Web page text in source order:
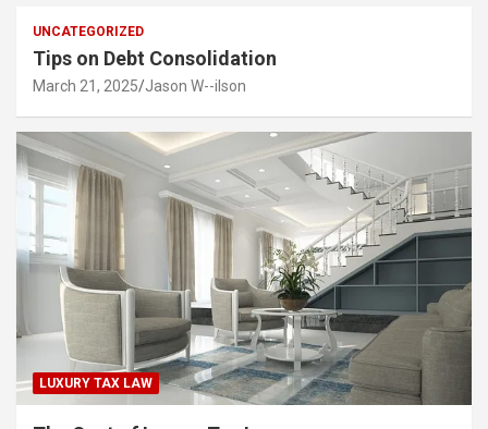
UNCATEGORIZED
Tips on Debt Consolidation
March 21, 2025 Jason W--ilson
LUXURY TAX LAW